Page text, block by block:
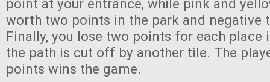
point at your entrance, while pink and
worth two points in the park and negative
Finally, you lose two points for each place
the path is cut off by another tile. The
points wins the game.